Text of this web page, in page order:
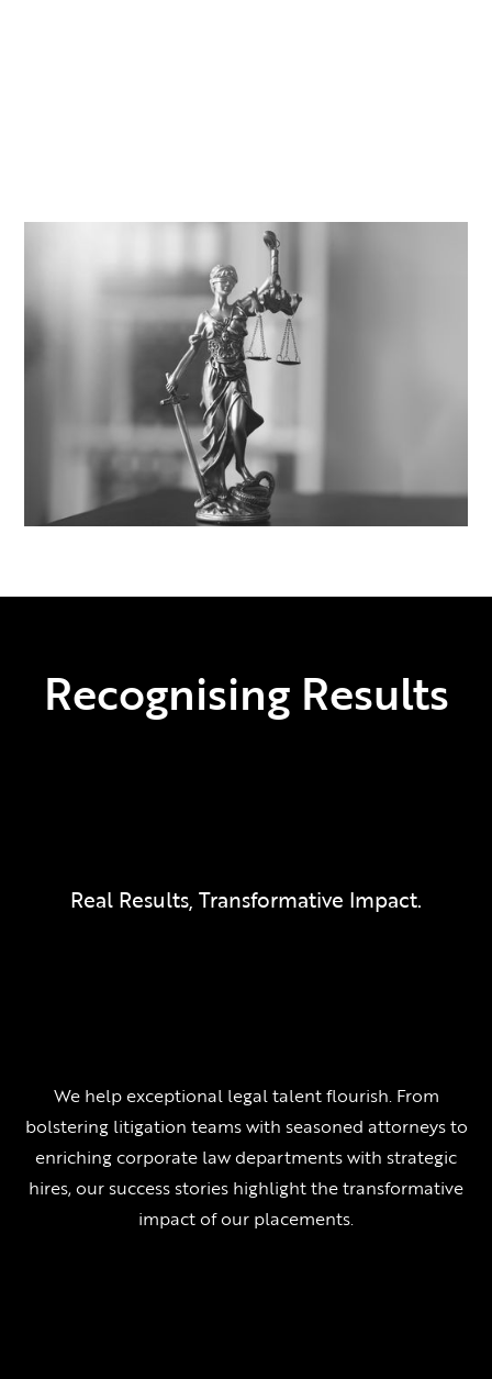
Recognising Results
Real Results, Transformative Impact.
We help exceptional legal talent flourish. From
bolstering litigation teams with seasoned attorneys to
enriching corporate law departments with strategic
hires, our success stories highlight the transformative
impact of our placements.